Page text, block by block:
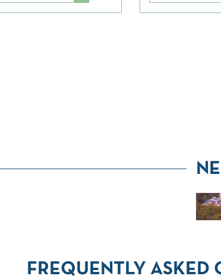
FREQUENTLY ASKED